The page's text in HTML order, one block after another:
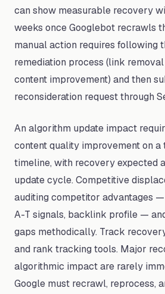
can show measurable recovery
weeks once Googlebot recrawls
manual action requires following
remediation process (link
content improvement) and then
reconsideration request through
An algorithm update impact
content quality improvement on
timeline, with recovery expected
update cycle. Competitive
auditing competitor advantages
A-T signals, backlink profile —
gaps methodically. Track
and rank tracking tools. Major
algorithmic impact are rarely
Google must recrawl, reprocess,